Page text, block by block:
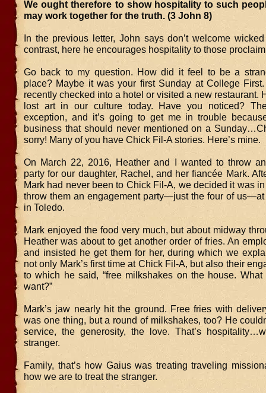
We ought therefore to show hospitality to such
may work together for the truth. (3 John 8)
In the previous letter, John says don’t welcome
contrast, here he encourages hospitality to those
Go back to my question. How did it feel to be a
place? Maybe it was your first Sunday at College
recently checked into a hotel or visited a new restaurant.
lost art in our culture today. Have you noticed?
exception, and it’s going to get me in trouble
business that should never mentioned on a
sorry! Many of you have Chick Fil-A stories. Here’s mine.
On March 22, 2016, Heather and I wanted to throw
party for our daughter, Rachel, and her fiancée Mark.
Mark had never been to Chick Fil-A, we decided it was
throw them an engagement party—just the four of
in Toledo.
Mark enjoyed the food very much, but about midway
Heather was about to get another order of fries. An
and insisted he get them for her, during which we
not only Mark’s first time at Chick Fil-A, but also their
to which he said, “free milkshakes on the house.
want?”
Mark’s jaw nearly hit the ground. Free fries with
was one thing, but a round of milkshakes, too? He
service, the generosity, the love. That’s
stranger.
Family, that’s how Gaius was treating traveling
how we are to treat the stranger.